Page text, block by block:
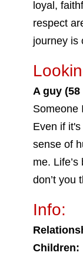
loyal,
respect
journey
A guy (58
Someone
Even if
sense of
me.
don’t you
Info:
Children: